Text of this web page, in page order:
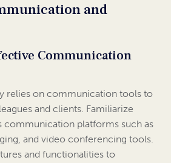
and
Communication
relies on communication tools to
and clients. Familiarize
communication platforms such as
and video conferencing tools.
and functionalities to